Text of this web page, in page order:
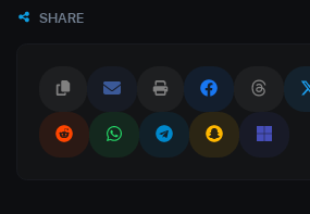
SHARE